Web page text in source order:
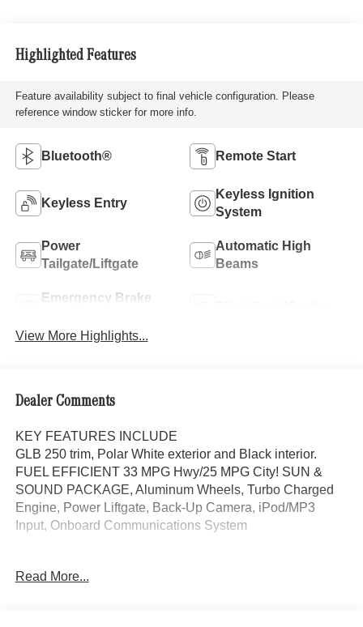
Highlighted Features
Feature availability subject to final vehicle configuration. Please
reference window sticker for more info.
Bluetooth® Remote Start
Keyless Entry
Keyless Ignition
System
Power
Tailgate/Liftgate
Automatic High
Beams
Emergency Brake
View More Highlights...
Dealer Comments
KEY FEATURES INCLUDE
GLB 250 trim, Polar White exterior and Black interior.
FUEL EFFICIENT 33 MPG Hwy/25 MPG City! SUN &
SOUND PACKAGE, Aluminum Wheels, Turbo Charged
Engine, Power Liftgate, Back-Up Camera, iPod/MP3
Input, Onboard Communications System
SUN & SOUND PACKAGE Panorama Roof, Advanced
Read More...